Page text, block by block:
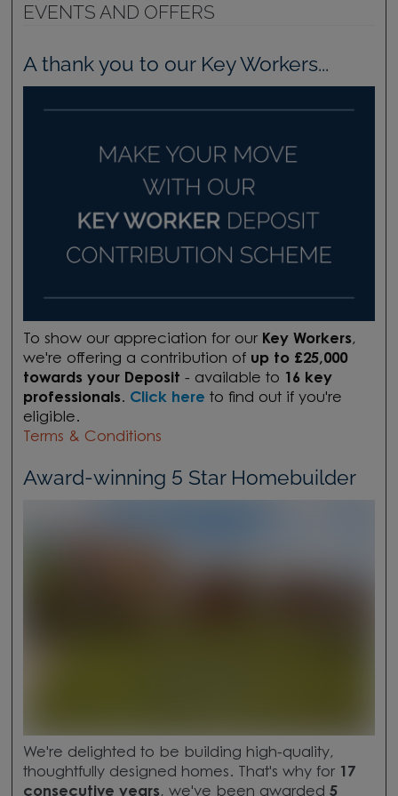
EVENTS AND OFFERS
A thank you to our Key Workers...
To show our appreciation for our Key Workers,
we're offering a contribution of up to £25,000
towards your Deposit - available to
16 key
professionals. Click here to find out if you're
eligible.
Terms & Conditions
Award-winning 5 Star Homebuilder
We're delighted to be building high-quality,
thoughtfully designed homes. That's why for 17
consecutive years, we've been awarded 5